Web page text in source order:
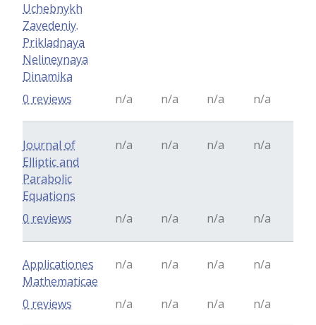
Uchebnykh
Zavedeniy.
Prikladnaya
Nelineynaya
Dinamika
n/a n/a n/a n/a
0 reviews
Journal of
Elliptic and
Parabolic
Equations
n/a n/a n/a n/a
n/a n/a n/a n/a
0 reviews
Applicationes
Mathematicae
n/a n/a n/a n/a
n/a n/a n/a n/a
0 reviews